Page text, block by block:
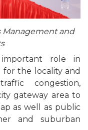
Management and
role in
the locality and
congestion,
gateway area to
as well as public
and suburban